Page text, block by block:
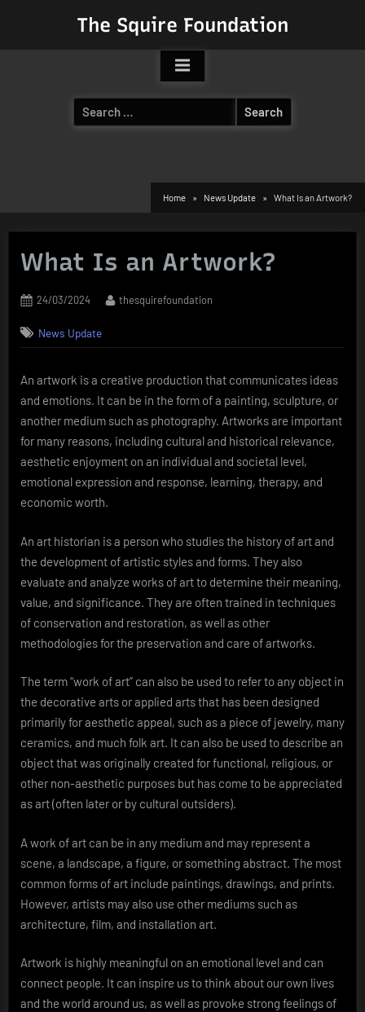
The Squire Foundation
Search
for:
Home News Update What Is an Artwork?
What Is an Artwork?
Posted
24/03/2024 By
thesquirefoundation
News Update
An artwork is a creative production that communicates ideas
and emotions. It can be in the form of a painting, sculpture, or
another medium such as photography. Artworks are important
for many reasons, including cultural and historical relevance,
aesthetic enjoyment on an individual and societal level,
emotional expression and response, learning, therapy, and
economic worth.
An art historian is a person who studies the history of art and
the development of artistic styles and forms. They also
evaluate and analyze works of art to determine their meaning,
value, and significance. They are often trained in techniques
of conservation and restoration, as well as other
methodologies for the preservation and care of artworks.
The term “work of art” can also be used to refer to any object in
the decorative arts or applied arts that has been designed
primarily for aesthetic appeal, such as a piece of jewelry, many
ceramics, and much folk art. It can also be used to describe an
object that was originally created for functional, religious, or
other non-aesthetic purposes but has come to be appreciated
as art (often later or by cultural outsiders).
A work of art can be in any medium and may represent a
scene, a landscape, a figure, or something abstract. The most
common forms of art include paintings, drawings, and prints.
However, artists may also use other mediums such as
architecture, film, and installation art.
Artwork is highly meaningful on an emotional level and can
connect people. It can inspire us to think about our own lives
and the world around us, as well as provoke strong feelings of